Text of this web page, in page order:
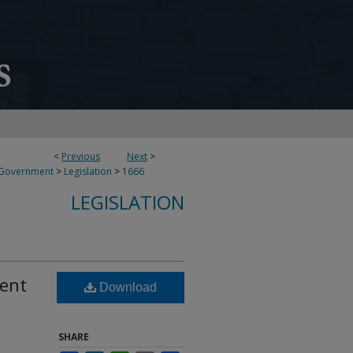
< Previous Next >
> Legislation > 1666
LEGISLATION
Download
SHARE